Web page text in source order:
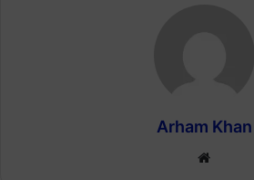
Arham Khan
Website